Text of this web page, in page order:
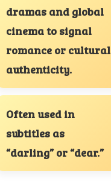
dramas and global
cinema to signal
romance or cultural
authenticity.
Often used in
subtitles as
“darling” or “dear.”